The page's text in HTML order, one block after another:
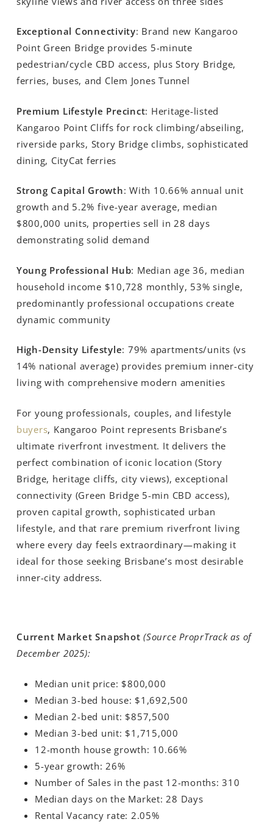
Exceptional Connectivity: Brand new Kangaroo
Point Green Bridge provides 5-minute
pedestrian/cycle CBD access, plus Story Bridge,
ferries, buses, and Clem Jones Tunnel
Premium Lifestyle Precinct: Heritage-listed
Kangaroo Point Cliffs for rock climbing/abseiling,
riverside parks, Story Bridge climbs, sophisticated
dining, CityCat ferries
Strong Capital Growth: With 10.66% annual unit
growth and 5.2% five-year average, median
$800,000 units, properties sell in 28 days
demonstrating solid demand
Young Professional Hub: Median age 36, median
household income $10,728 monthly, 53% single,
predominantly professional occupations create
dynamic community
High-Density Lifestyle: 79% apartments/units (vs
14% national average) provides premium inner-city
living with comprehensive modern amenities
For young professionals, couples, and lifestyle
buyers, Kangaroo Point represents Brisbane’s
ultimate riverfront investment. It delivers the
perfect combination of iconic location (Story
Bridge, heritage cliffs, city views), exceptional
connectivity (Green Bridge 5-min CBD access),
proven capital growth, sophisticated urban
lifestyle, and that rare premium riverfront living
where every day feels extraordinary—making it
ideal for those seeking Brisbane’s most desirable
inner-city address.
Current Market Snapshot(Source ProprTrack as of
December 2025):
Median unit price: $800,000
Median 3-bed house: $1,692,500
Median 2-bed unit: $857,500
Median 3-bed unit: $1,715,000
12-month house growth: 10.66%
5-year growth: 26%
Number of Sales in the past 12-months: 310
Median days on the Market: 28 Days
Rental Vacancy rate: 2.05%